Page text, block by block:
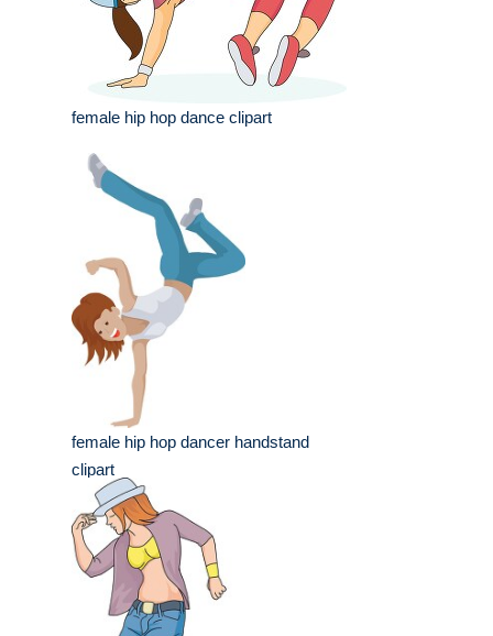
female hip hop dance clipart
female hip hop dancer handstand
clipart